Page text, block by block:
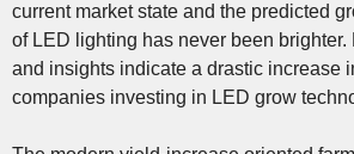
current market state and the predicted
of LED lighting has never been
and insights indicate a drastic increase
companies investing in LED grow